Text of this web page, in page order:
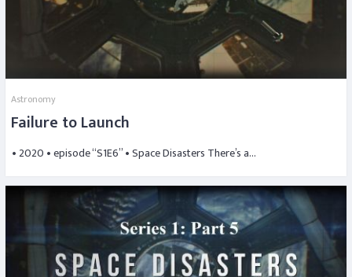
Astronomy
Failure to Launch
• 2020 • episode “S1E6” • Space Disasters There’s a…